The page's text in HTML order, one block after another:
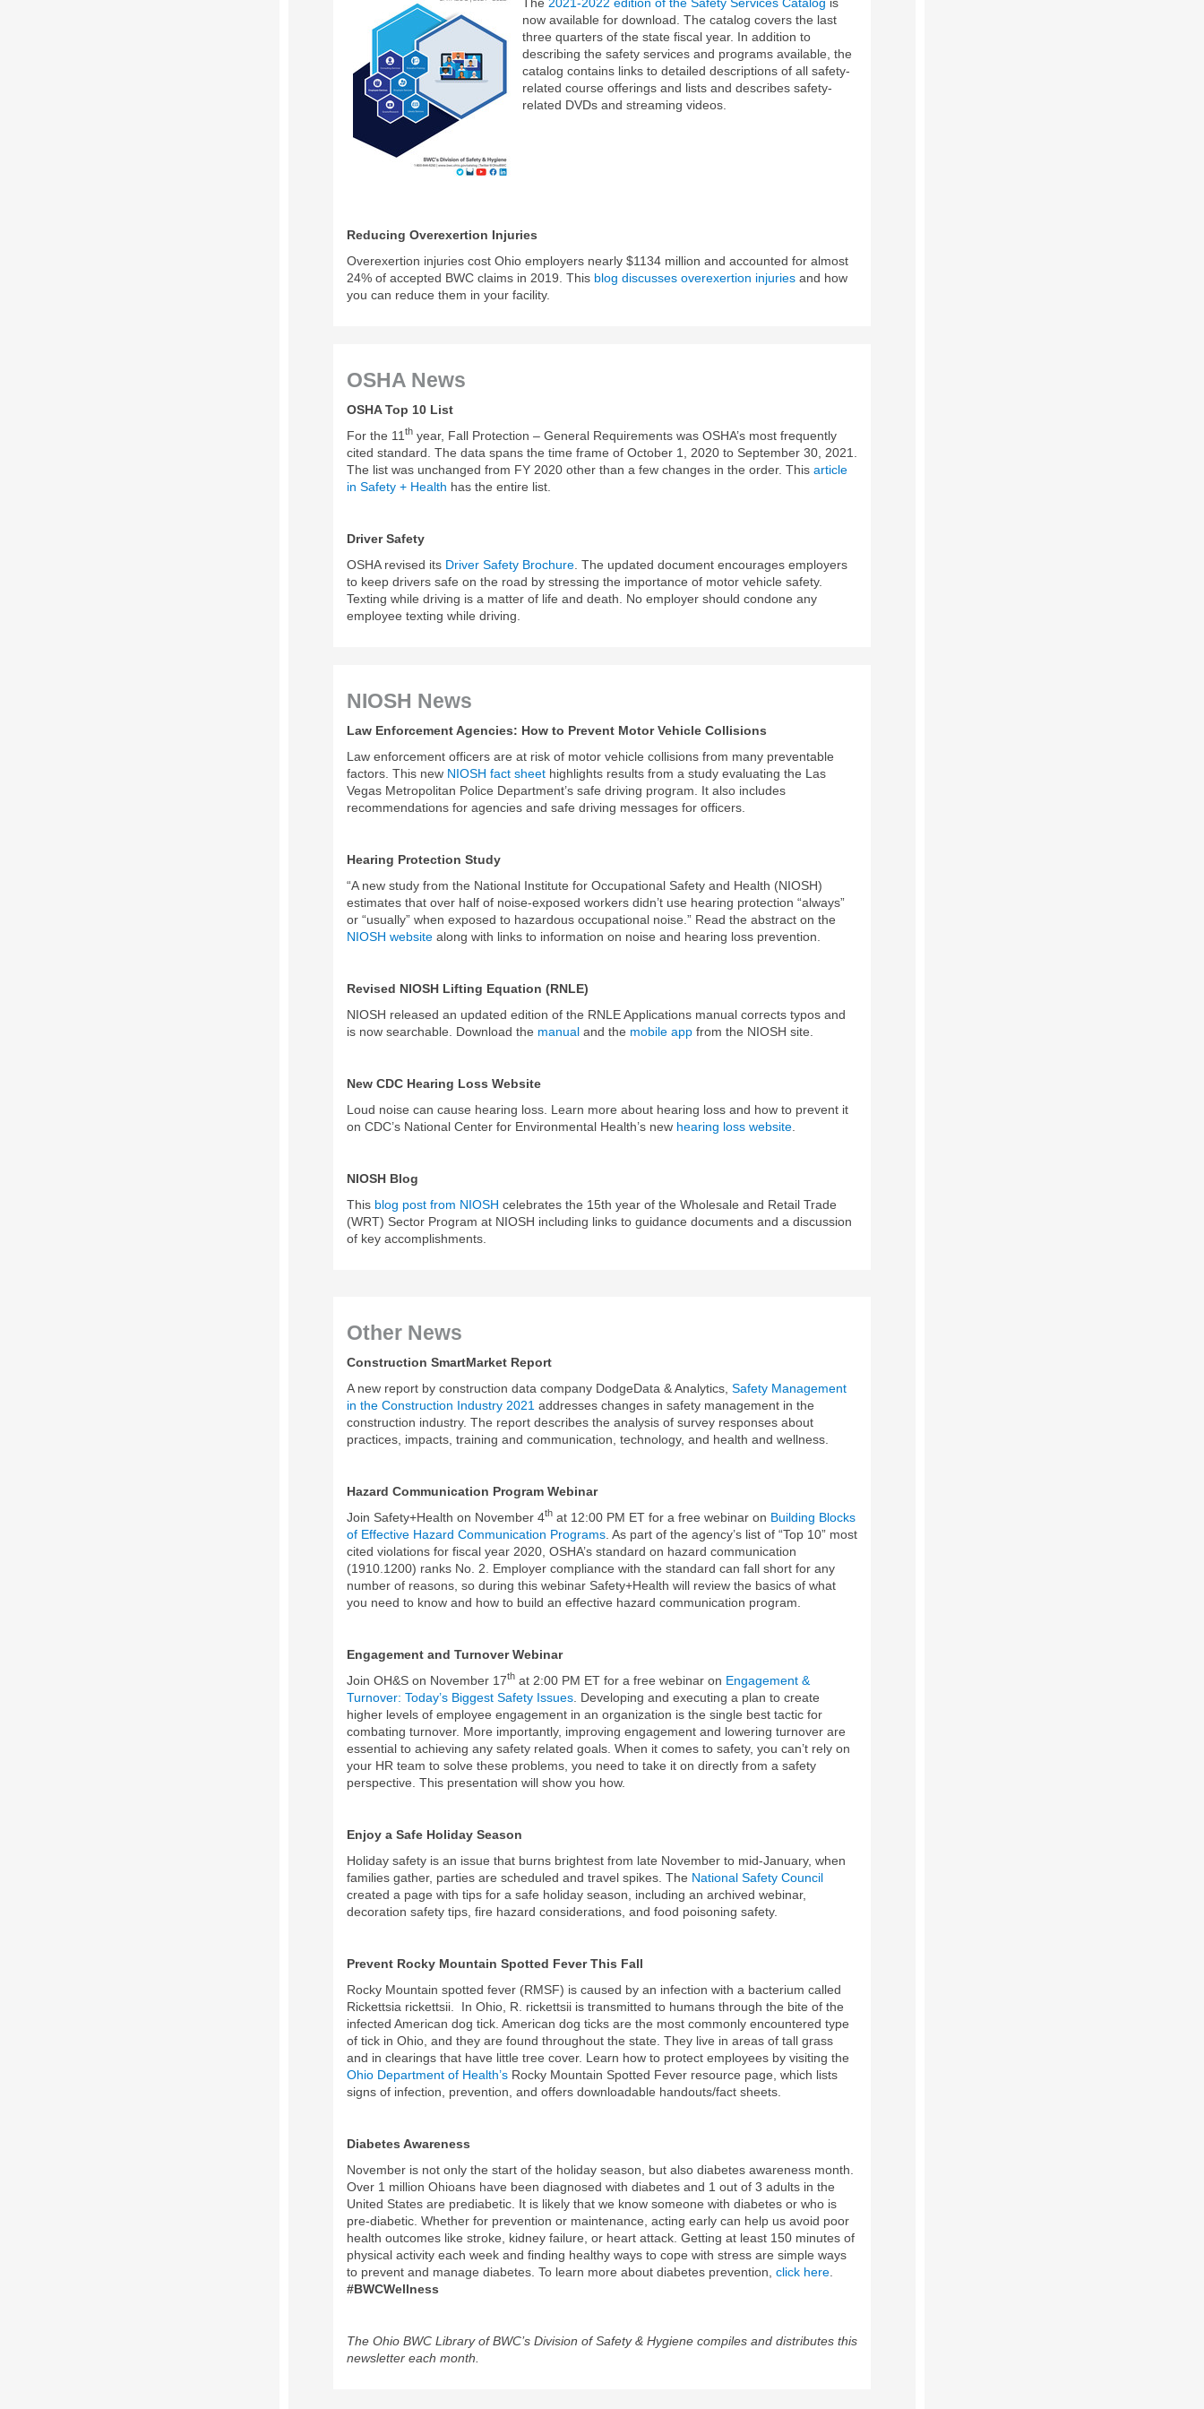
now available for download. The catalog covers the last
three quarters of the state fiscal year. In addition to
describing the safety services and programs available, the
catalog contains links to detailed descriptions of all safety-
related course offerings and lists and describes safety-
related DVDs and streaming videos.
Reducing Overexertion Injuries
Overexertion injuries cost Ohio employers nearly $1134 million and accounted for almost
24% of accepted BWC claims in 2019. This blog discusses overexertion injuries and how
you can reduce them in your facility.
OSHA News
OSHA Top 10 List
For the 11 th year, Fall Protection – General Requirements was OSHA’s most frequently
cited standard. The data spans the time frame of October 1, 2020 to September 30, 2021.
The list was unchanged from FY 2020 other than a few changes in the order. This article
in Safety + Health has the entire list.
Driver Safety
OSHA revised its Driver Safety Brochure . The updated document encourages employers
to keep drivers safe on the road by stressing the importance of motor vehicle safety.
Texting while driving is a matter of life and death. No employer should condone any
employee texting while driving.
NIOSH News
Law Enforcement Agencies: How to Prevent Motor Vehicle Collisions
Law enforcement officers are at risk of motor vehicle collisions from many preventable
factors. This new NIOSH fact sheet highlights results from a study evaluating the Las
Vegas Metropolitan Police Department’s safe driving program. It also includes
recommendations for agencies and safe driving messages for officers.
Hearing Protection Study
“A new study from the National Institute for Occupational Safety and Health (NIOSH)
estimates that over half of noise-exposed workers didn’t use hearing protection “always”
or “usually” when exposed to hazardous occupational noise.” Read the abstract on the
NIOSH website along with links to information on noise and hearing loss prevention.
Revised NIOSH Lifting Equation (RNLE)
NIOSH released an updated edition of the RNLE Applications manual corrects typos and
is now searchable. Download the manual and the mobile app from the NIOSH site.
New CDC Hearing Loss Website
Loud noise can cause hearing loss. Learn more about hearing loss and how to prevent it
on CDC’s National Center for Environmental Health’s new hearing loss website
NIOSH Blog
This blog post from NIOSH celebrates the 15th year of the Wholesale and Retail Trade
(WRT) Sector Program at NIOSH including links to guidance documents and a discussion
of key accomplishments.
Other News
Construction SmartMarket Report
A new report by construction data company DodgeData & Analytics, Safety Management
in the Construction Industry 2021 addresses changes in safety management in the
construction industry. The report describes the analysis of survey responses about
practices, impacts, training and communication, technology, and health and wellness.
Hazard Communication Program Webinar
Join Safety+Health on November 4th at 12:00 PM ET for a free webinar on Building Blocks
of Effective Hazard Communication Programs . As part of the agency’s list of “Top 10” most
cited violations for fiscal year 2020, OSHA’s standard on hazard communication
(1910.1200) ranks No. 2. Employer compliance with the standard can fall short for any
number of reasons, so during this webinar Safety+Health will review the basics of what
you need to know and how to build an effective hazard communication program.
Engagement and Turnover Webinar
Join OH&S on November 17th at 2:00 PM ET for a free webinar on Engagement &
Turnover: Today’s Biggest Safety Issues . Developing and executing a plan to create
higher levels of employee engagement in an organization is the single best tactic for
combating turnover. More importantly, improving engagement and lowering turnover are
essential to achieving any safety related goals. When it comes to safety, you can’t rely on
your HR team to solve these problems, you need to take it on directly from a safety
perspective. This presentation will show you how.
Enjoy a Safe Holiday Season
Holiday safety is an issue that burns brightest from late November to mid-January, when
families gather, parties are scheduled and travel spikes. The National Safety Council
created a page with tips for a safe holiday season, including an archived webinar,
decoration safety tips, fire hazard considerations, and food poisoning safety.
Prevent Rocky Mountain Spotted Fever This Fall
Rocky Mountain spotted fever (RMSF) is caused by an infection with a bacterium called
Rickettsia rickettsii. In Ohio, R. rickettsii is transmitted to humans through the bite of the
infected American dog tick. American dog ticks are the most commonly encountered type
of tick in Ohio, and they are found throughout the state. They live in areas of tall grass
and in clearings that have little tree cover. Learn how to protect employees by visiting the
Ohio Department of Health’s Rocky Mountain Spotted Fever resource page, which lists
signs of infection, prevention, and offers downloadable handouts/fact sheets.
Diabetes Awareness
November is not only the start of the holiday season, but also diabetes awareness month.
Over 1 million Ohioans have been diagnosed with diabetes and 1 out of 3 adults in the
United States are prediabetic. It is likely that we know someone with diabetes or who is
pre-diabetic. Whether for prevention or maintenance, acting early can help us avoid poor
health outcomes like stroke, kidney failure, or heart attack. Getting at least 150 minutes of
physical activity each week and finding healthy ways to cope with stress are simple ways
to prevent and manage diabetes. To learn more about diabetes prevention, click here
#BWCWellness
The Ohio BWC Library of BWC’s Division of Safety & Hygiene compiles and distributes this
newsletter each month.